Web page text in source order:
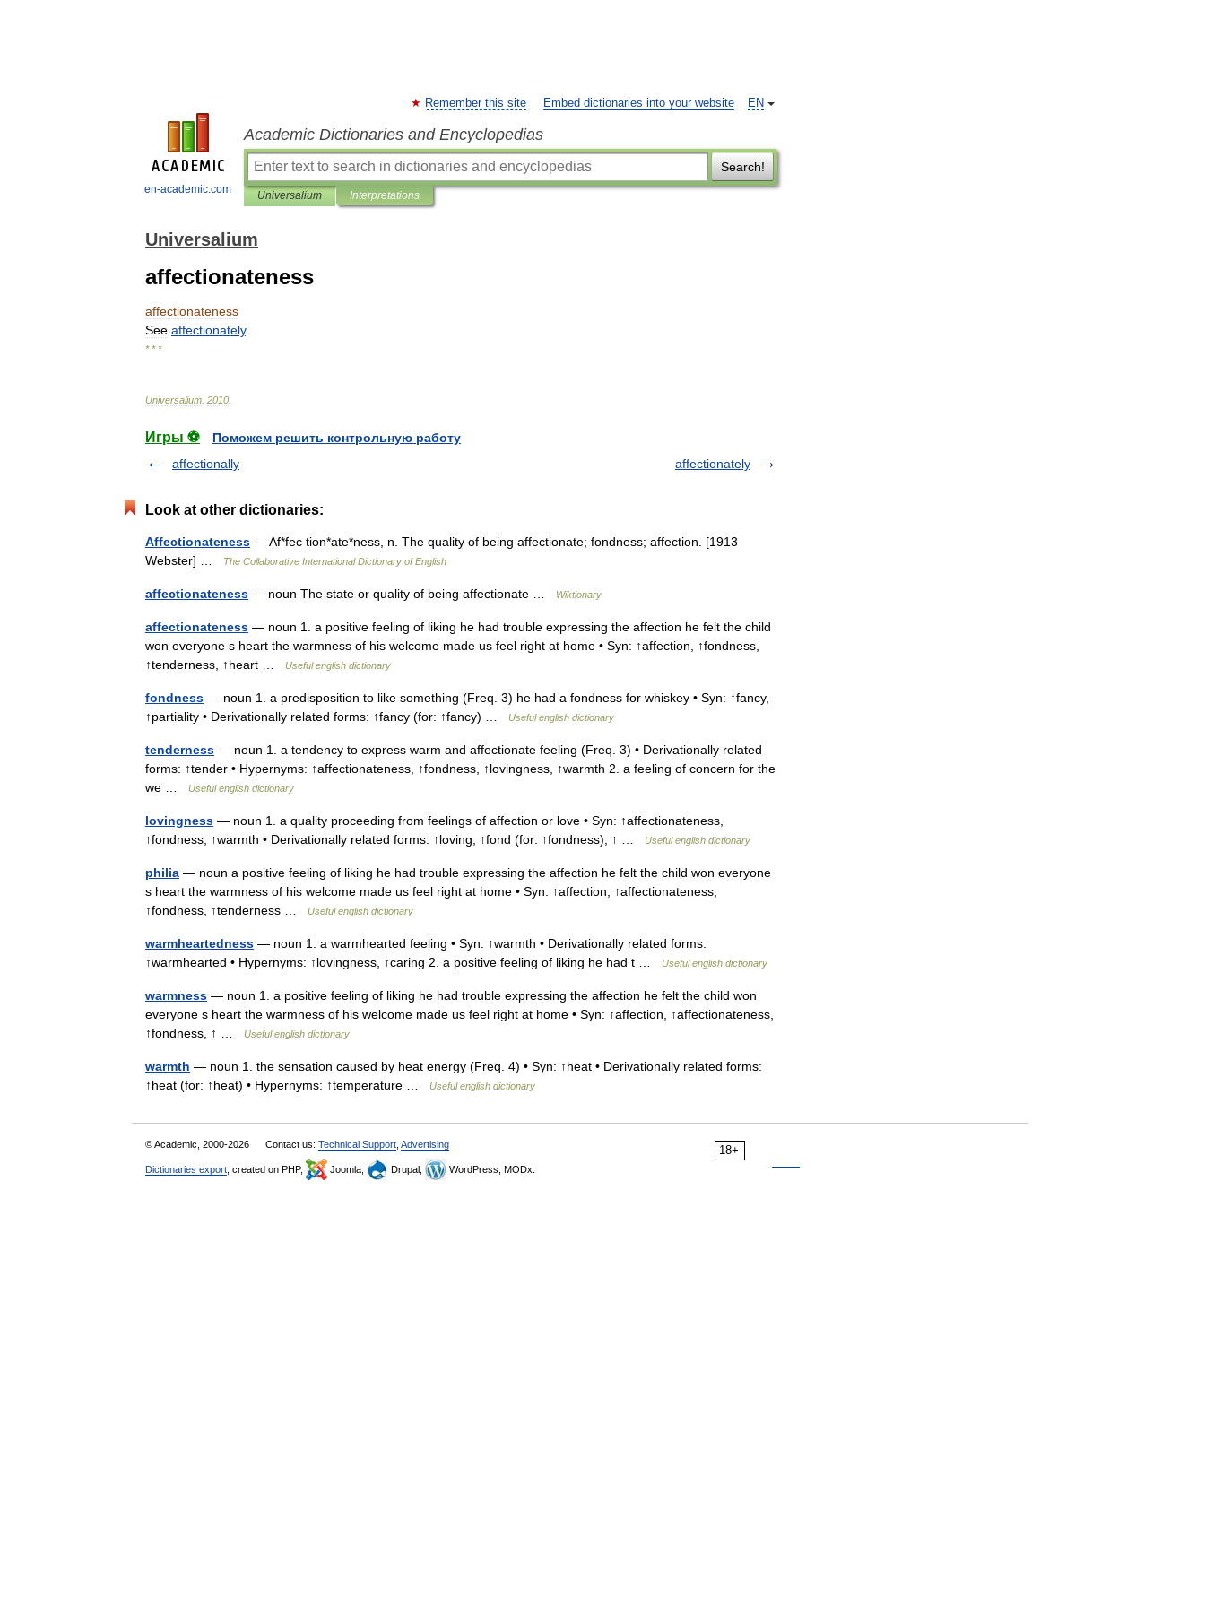
en-academic.com
EN
Remember this site Embed dictionaries into your website
Academic Dictionaries and Encyclopedias
Search!
Universalium Interpretations
Universalium
affectionateness
affectionateness
See affectionately.
* * *
Universalium 2010
Игры ⚽
Поможем решить контрольную работу
affectionally
affectionately
Look at other dictionaries:
Affectionateness — Af*fec tion*ate*ness, n. The quality of being affectionate; fondness; affection. [1913
Webster] …
The Collaborative International Dictionary of English
affectionateness — noun The state or quality of being affectionate … Wiktionary
affectionateness — noun 1. a positive feeling of liking he had trouble expressing the affection he felt the child
won everyone s heart the warmness of his welcome made us feel right at home • Syn: ↑affection, ↑fondness,
↑tenderness, ↑heart …
Useful english dictionary
fondness — noun 1. a predisposition to like something (Freq. 3) he had a fondness for whiskey • Syn: ↑fancy,
↑partiality • Derivationally related forms: ↑fancy (for: ↑fancy) …
Useful english dictionary
tenderness — noun 1. a tendency to express warm and affectionate feeling (Freq. 3) • Derivationally related
forms: ↑tender • Hypernyms: ↑affectionateness, ↑fondness, ↑lovingness, ↑warmth 2. a feeling of concern for the
we …
Useful english dictionary
lovingness — noun 1. a quality proceeding from feelings of affection or love • Syn: ↑affectionateness,
↑fondness, ↑warmth • Derivationally related forms: ↑loving, ↑fond (for: ↑fondness), ↑ …
Useful english dictionary
philia — noun a positive feeling of liking he had trouble expressing the affection he felt the child won everyone
s heart the warmness of his welcome made us feel right at home • Syn: ↑affection, ↑affectionateness,
↑fondness, ↑tenderness …
Useful english dictionary
warmheartedness — noun 1. a warmhearted feeling • Syn: ↑warmth • Derivationally related forms:
↑warmhearted • Hypernyms: ↑lovingness, ↑caring 2. a positive feeling of liking he had t …
Useful english dictionary
warmness — noun 1. a positive feeling of liking he had trouble expressing the affection he felt the child won
everyone s heart the warmness of his welcome made us feel right at home • Syn: ↑affection, ↑affectionateness,
↑fondness, ↑ …
Useful english dictionary
warmth — noun 1. the sensation caused by heat energy (Freq. 4) • Syn: ↑heat • Derivationally related forms:
↑heat (for: ↑heat) • Hypernyms: ↑temperature …
Useful english dictionary
18+
© Academic, 2000-2026 Contact us: Technical Support Advertising
Dictionaries export , created on PHP, Joomla, Drupal, WordPress, MODx.